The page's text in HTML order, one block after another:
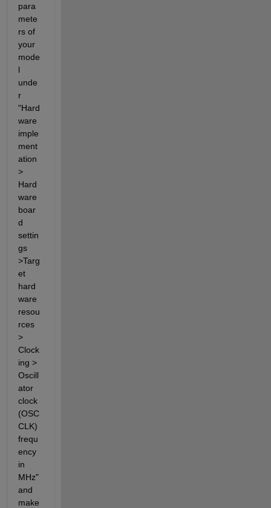
para
mete
rs of
your
mode
l
unde
r
"Hard
ware
imple
ment
ation
>
Hard
ware
boar
d
settin
gs
>Targ
et
hard
ware
resou
rces
>
Clock
ing >
Oscill
ator
clock
(OSC
CLK)
frequ
ency
in
MHz"
and
make